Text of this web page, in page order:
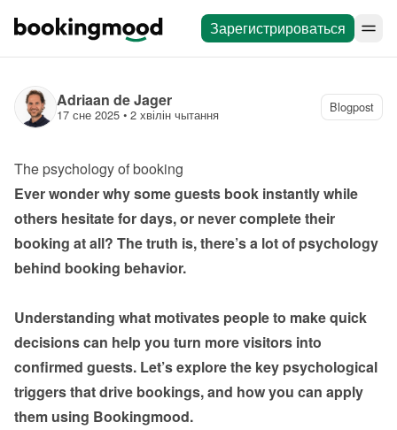
Зарегистрироваться
Adriaan de Jager
17 сне 2025 • 2 хвілін чытання Blogpost
The psychology of booking
Ever wonder why some guests book instantly while
others hesitate for days, or never complete their
booking at all? The truth is, there’s a lot of psychology
behind booking behavior.
Understanding what motivates people to make quick
decisions can help you turn more visitors into
confirmed guests. Let’s explore the key psychological
triggers that drive bookings, and how you can apply
them using Bookingmood.